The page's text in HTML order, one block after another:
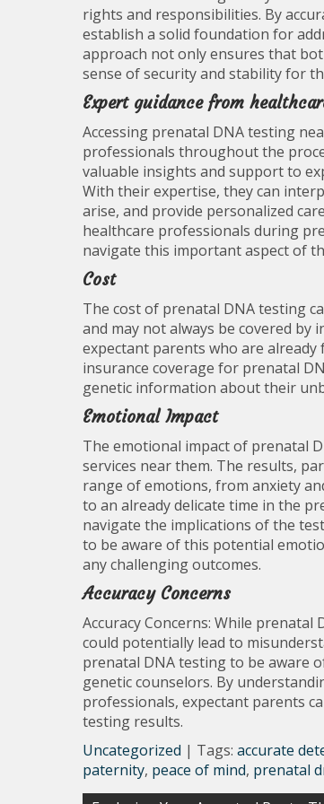
rights and responsibilities. By
establish a solid foundation for
approach not only ensures that
sense of security and stability for
Expert guidance from
Accessing prenatal DNA testing
professionals throughout the
valuable insights and support to
With their expertise, they can
arise, and provide personalized
healthcare professionals during
navigate this important aspect of
Cost
The cost of prenatal DNA testing
and may not always be covered by
expectant parents who are
insurance coverage for prenatal
genetic information about their
Emotional Impact
The emotional impact of prenatal
services near them. The results,
range of emotions, from anxiety
to an already delicate time in the
navigate the implications of the
to be aware of this potential
any challenging outcomes.
Accuracy Concerns
Accuracy Concerns: While
could potentially lead to
prenatal DNA testing to be aware
genetic counselors. By
professionals, expectant parents
testing results.
Uncategorized | Tags: accurate
paternity, peace of mind, prenatal